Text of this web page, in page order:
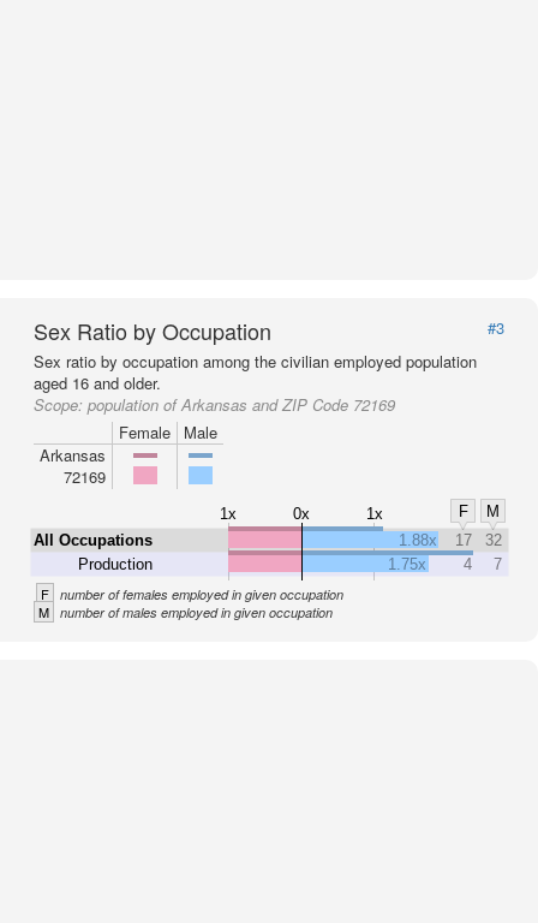
Sex Ratio by Occupation
#3
Sex ratio by occupation among the civilian employed population
aged 16 and older.
Scope: population of Arkansas and ZIP Code 72169
Female
Male
Arkansas
72169
1x 0x 1x F
M
All Occupations
Production
1.88x 17
32
1.75x
4 7
F number of females employed in given occupation
M number of males employed in given occupation